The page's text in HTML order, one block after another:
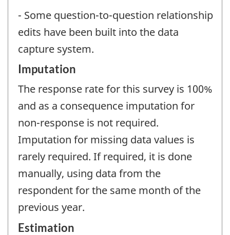
- Some question-to-question relationship
edits have been built into the data
capture system.
Imputation
The response rate for this survey is 100%
and as a consequence imputation for
non-response is not required.
Imputation for missing data values is
rarely required. If required, it is done
manually, using data from the
respondent for the same month of the
previous year.
Estimation